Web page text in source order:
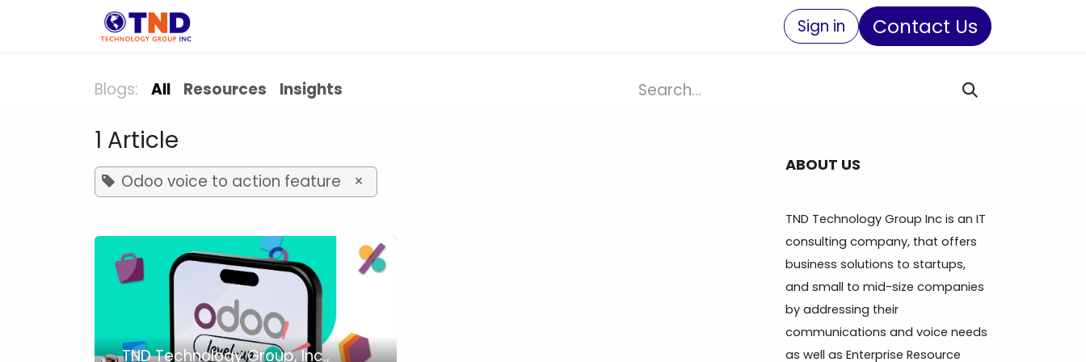
Skip to Content
Sign in Contact Us
Blogs: All Resources Insights
1 Article
Odoo voice to action feature ×
TND Technology Group, Inc.,
ABOUT US
TND Technology Group Inc is an IT
consulting company, that offers
business solutions to startups,
and small to mid-size companies
by addressing their
communications and voice needs
as well as Enterprise Resource